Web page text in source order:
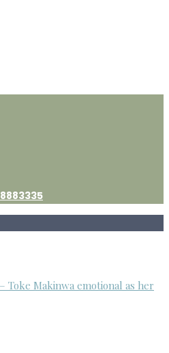
Toke Makinwa emotional as her